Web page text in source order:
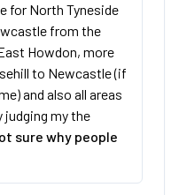
for North Tyneside
from the
Howdon, more
to Newcastle (if
and also all areas
judging my the
sure why people